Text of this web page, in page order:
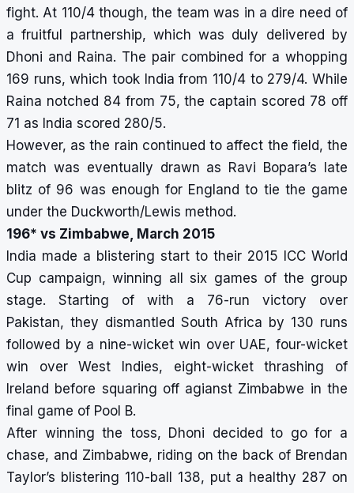
fight. At 110/4 though, the team was in a dire need of
a fruitful partnership, which was duly delivered by
Dhoni and Raina. The pair combined for a whopping
169 runs, which took India from 110/4 to 279/4. While
Raina notched 84 from 75, the captain scored 78 off
71 as India scored 280/5.
However, as the rain continued to affect the field, the
match was eventually drawn as Ravi Bopara’s late
blitz of 96 was enough for England to tie the game
under the Duckworth/Lewis method.
196* vs Zimbabwe, March 2015
India made a blistering start to their 2015 ICC World
Cup campaign, winning all six games of the group
stage. Starting of with a 76-run victory over
Pakistan, they dismantled South Africa by 130 runs
followed by a nine-wicket win over UAE, four-wicket
win over West Indies, eight-wicket thrashing of
Ireland before squaring off agianst Zimbabwe in the
final game of Pool B.
After winning the toss, Dhoni decided to go for a
chase, and Zimbabwe, riding on the back of Brendan
Taylor’s blistering 110-ball 138, put a healthy 287 on